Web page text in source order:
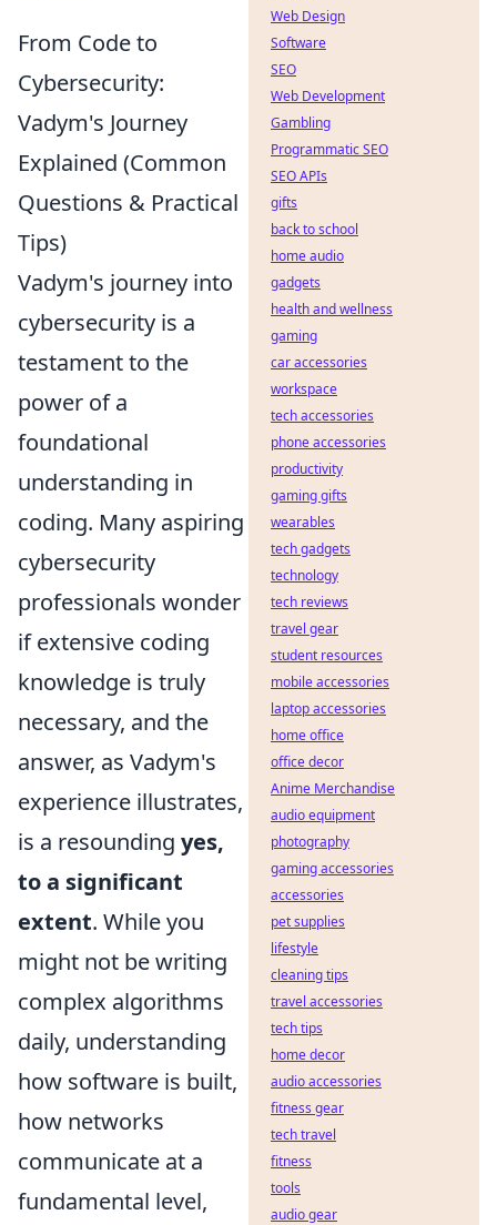
From Code to
Cybersecurity:
Vadym's Journey
Explained (Common
Questions & Practical
Tips)
Vadym's journey into
cybersecurity is a
testament to the
power of a
foundational
understanding in
coding. Many aspiring
cybersecurity
professionals wonder
if extensive coding
knowledge is truly
necessary, and the
answer, as Vadym's
experience illustrates,
is a resounding yes,
to a significant
extent. While you
might not be writing
complex algorithms
daily, understanding
how software is built,
how networks
communicate at a
fundamental level,
Web Design
Software
SEO
Web Development
Gambling
Programmatic SEO
SEO APIs
gifts
back to school
home audio
gadgets
health and wellness
gaming
car accessories
workspace
tech accessories
phone accessories
productivity
gaming gifts
wearables
tech gadgets
technology
tech reviews
travel gear
student resources
mobile accessories
laptop accessories
home office
office decor
Anime Merchandise
audio equipment
photography
gaming accessories
accessories
pet supplies
lifestyle
cleaning tips
travel accessories
tech tips
home decor
audio accessories
fitness gear
tech travel
fitness
tools
audio gear